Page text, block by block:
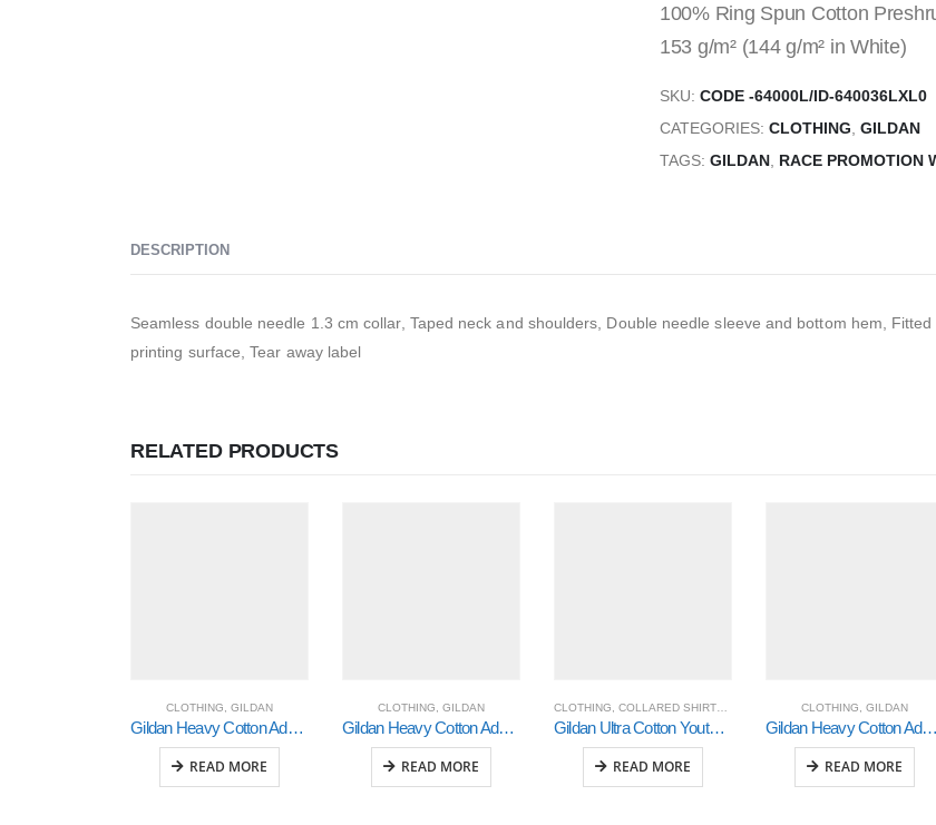
100% Ring Spun Cotton
153 g/m² (144 g/m² in White)
SKU: CODE -64000L/ID-640036LXL0
CATEGORIES: CLOTHING GILDAN
TAGS: GILDAN RACE PROMOTION
DESCRIPTION
Seamless double needle 1.3 cm collar, Taped neck and shoulders, Double needle sleeve and bottom hem,
printing surface, Tear away label
RELATED PRODUCTS
CLOTHING, GILDAN
Gildan Heavy Cotton Adult 3/4 Raglan T-Shirt White / Navy Small (5700)
READ MORE
CLOTHING, GILDAN
Gildan Heavy Cotton Adult 3/4 Raglan T-Shirt White / Red 2Xlarge (5700)
READ MORE
CLOTHING, COLLARED SHIRTS ,
Gildan Ultra Cotton Youth Long Sleeve T-Shirt (2400B)
READ MORE
CLOTHING, GILDAN
Gildan Heavy Cotton Adult 3/4 Raglan T-Shirt White / Navy Large (5700)
READ MORE